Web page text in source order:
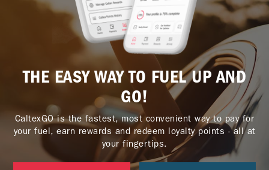
THE EASY WAY TO FUEL UP AND
GO!
CaltexGO is the fastest, most convenient way to pay for
your fuel, earn rewards and redeem loyalty points - all at
your fingertips.